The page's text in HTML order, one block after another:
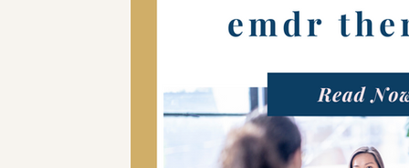
Trauma Informed Parenting
Emotional Regulation for Parents Motherhood
EMDR Resources